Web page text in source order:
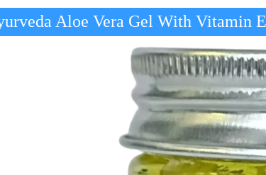
Aloe Vera Gel With Vitamin E